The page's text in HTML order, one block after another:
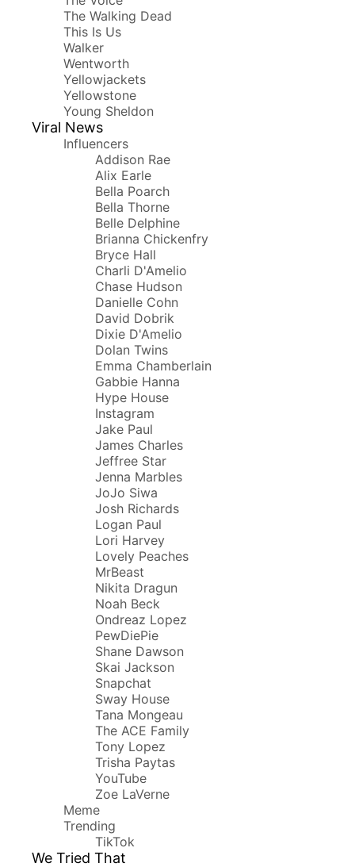
The Walking Dead
This Is Us
Walker
Wentworth
Yellowjackets
Yellowstone
Young Sheldon
Viral News
Influencers
Addison Rae
Alix Earle
Bella Poarch
Bella Thorne
Belle Delphine
Brianna Chickenfry
Bryce Hall
Charli D'Amelio
Chase Hudson
Danielle Cohn
David Dobrik
Dixie D'Amelio
Dolan Twins
Emma Chamberlain
Gabbie Hanna
Hype House
Instagram
Jake Paul
James Charles
Jeffree Star
Jenna Marbles
JoJo Siwa
Josh Richards
Logan Paul
Lori Harvey
Lovely Peaches
MrBeast
Nikita Dragun
Noah Beck
Ondreaz Lopez
PewDiePie
Shane Dawson
Skai Jackson
Snapchat
Sway House
Tana Mongeau
The ACE Family
Tony Lopez
Trisha Paytas
YouTube
Zoe LaVerne
Meme
Trending
TikTok
We Tried That